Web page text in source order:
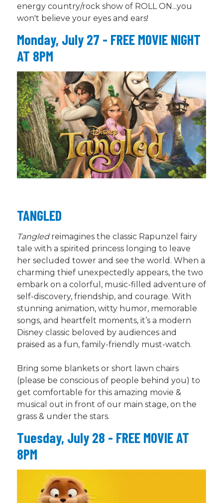
energy country/rock show of ROLL ON...you
won't believe your eyes and ears!
Monday, July 27 - FREE MOVIE NIGHT
AT 8PM
TANGLED
Tangledreimagines the classic Rapunzel fairy
tale with a spirited princess longing to leave
her secluded tower and see the world. When a
charming thief unexpectedly appears, the two
embark on a colorful, music-filled adventure of
self-discovery, friendship, and courage. With
stunning animation, witty humor, memorable
songs, and heartfelt moments, it’s a modern
Disney classic beloved by audiences and
praised as a fun, family-friendly must-watch.
Bring some blankets or short lawn chairs
(please be conscious of people behind you) to
get comfortable for this amazing movie &
musical out in front of our main stage, on the
grass & under the stars.
Tuesday, July 28 - FREE MOVIE AT
8PM